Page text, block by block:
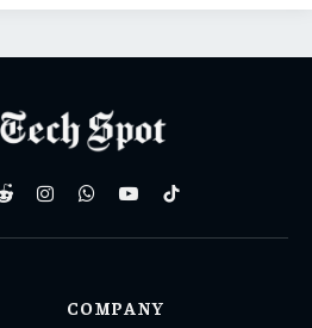
RedditInstagramWhatsAppYouTubeTikTok
COMPANY